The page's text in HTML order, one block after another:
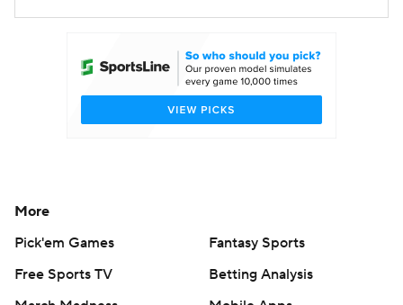
More
Pick'em Games
Fantasy Sports
Free Sports TV
Betting Analysis